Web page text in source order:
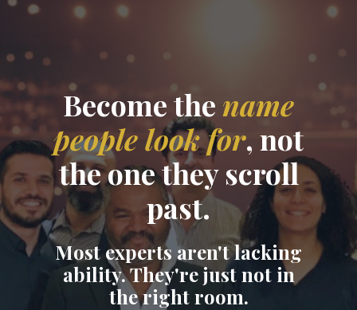
Become the name
people look for, not
the one they scroll
past.
Most experts aren't lacking
ability. They're just not in
the right room.